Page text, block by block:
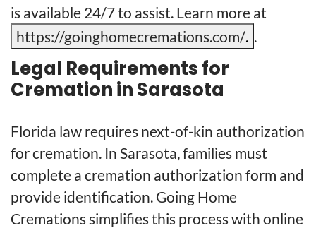
is available 24/7 to assist. Learn more at
https://goinghomecremations.com/. .
Legal Requirements for
Cremation in Sarasota
Florida law requires next-of-kin authorization
for cremation. In Sarasota, families must
complete a cremation authorization form and
provide identification. Going Home
Cremations simplifies this process with online